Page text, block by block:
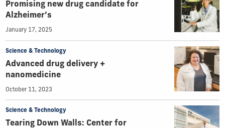
Promising new drug candidate for
Alzheimer’s
January 17, 2025
Science & Technology
Advanced drug delivery +
nanomedicine
October 11, 2023
Science & Technology
Tearing Down Walls: Center for